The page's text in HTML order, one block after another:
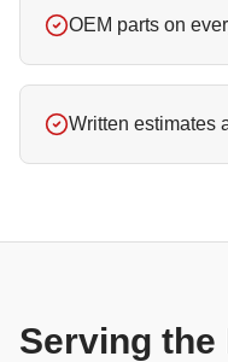
OEM parts on
Written estimates
Serving the